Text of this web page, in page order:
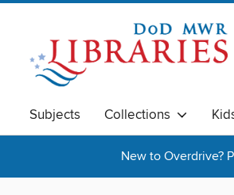
Subjects Collections
New to Overdrive?